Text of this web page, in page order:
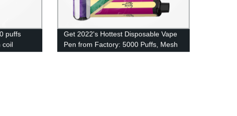
puffs
coil
Get 2022's Hottest Disposable Vape
Pen from Factory: 5000 Puffs, Mesh
Coil & More!